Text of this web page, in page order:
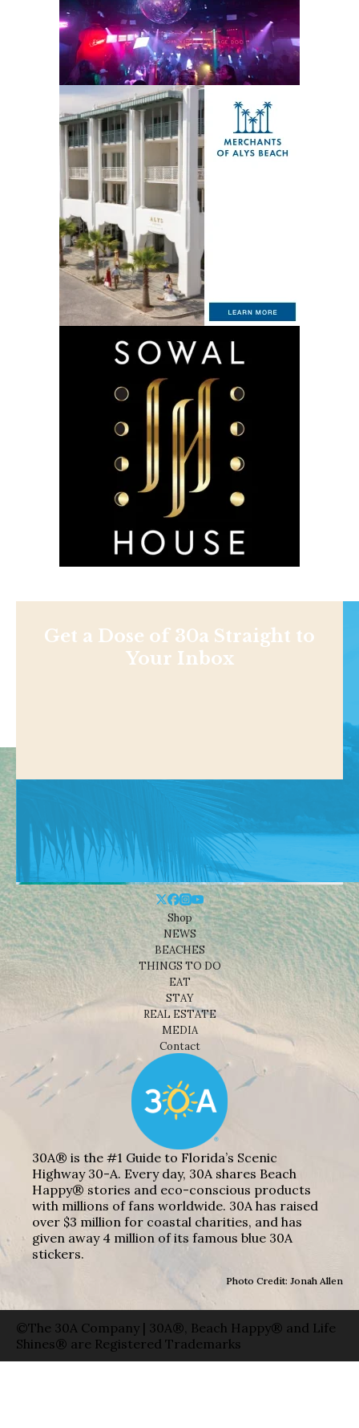
Get a Dose of 30a Straight to
Your Inbox
Shop
NEWS
BEACHES
THINGS TO DO
EAT
STAY
REAL ESTATE
MEDIA
Contact
30A® is the #1 Guide to Florida’s Scenic
Highway 30-A. Every day, 30A shares Beach
Happy® stories and eco-conscious products
with millions of fans worldwide. 30A has raised
over $3 million for coastal charities, and has
given away 4 million of its famous blue 30A
stickers.
Photo Credit: Jonah Allen
©The 30A Company | 30A®, Beach Happy® and Life
Shines® are Registered Trademarks